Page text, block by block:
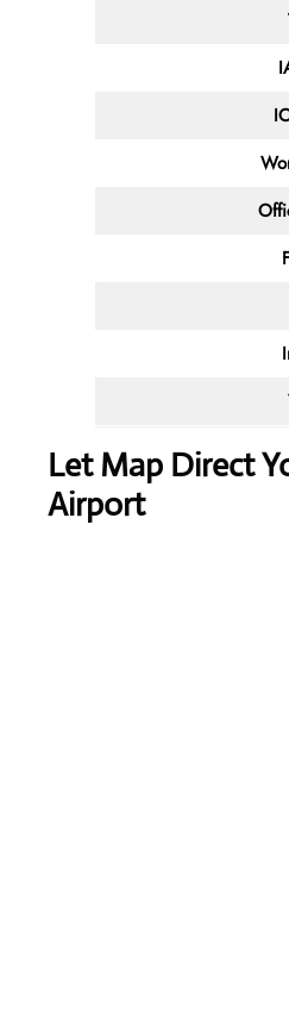
Let Map Direct
Airport